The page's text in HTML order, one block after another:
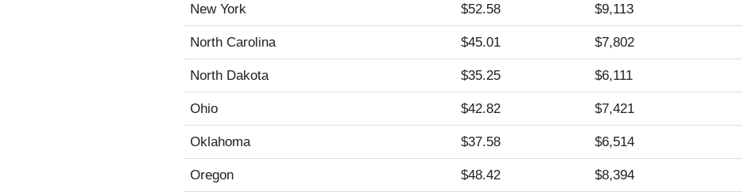
New York $52.58 $9,113
North Carolina $45.01 $7,802
North Dakota $35.25 $6,111
Ohio $42.82 $7,421
Oklahoma $37.58 $6,514
Oregon $48.42 $8,394